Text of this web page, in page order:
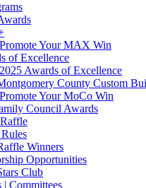
Promote Your MAX Win
of Excellence
2025 Awards of Excellence
County Custom
Promote Your MoCo Win
Council Awards
Winners
Opportunities
Club
| Committees